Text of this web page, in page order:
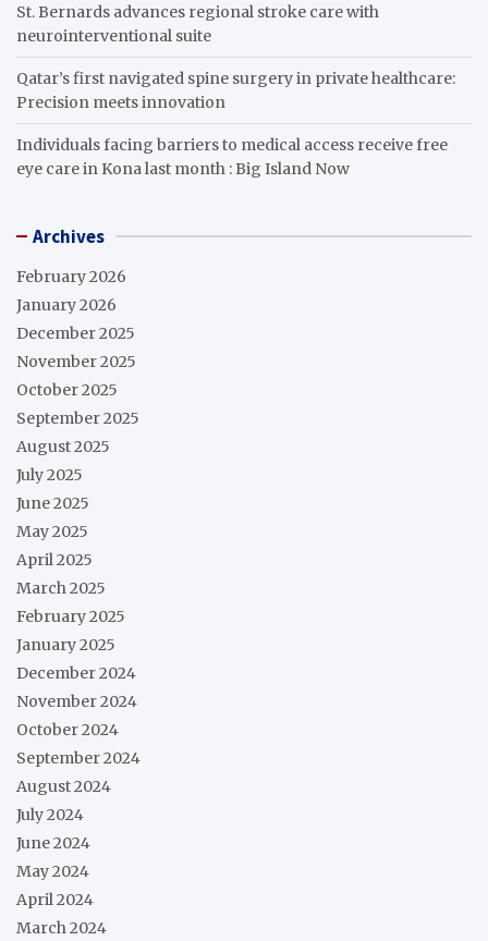
St. Bernards advances regional stroke care with
neurointerventional suite
Qatar’s first navigated spine surgery in private healthcare:
Precision meets innovation
Individuals facing barriers to medical access receive free
eye care in Kona last month : Big Island Now
Archives
February 2026
January 2026
December 2025
November 2025
October 2025
September 2025
August 2025
July 2025
June 2025
May 2025
April 2025
March 2025
February 2025
January 2025
December 2024
November 2024
October 2024
September 2024
August 2024
July 2024
June 2024
May 2024
April 2024
March 2024